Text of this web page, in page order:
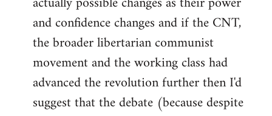
and confidence changes and if the CNT,
the broader libertarian communist
movement and the working class had
advanced the revolution further then I'd
suggest that the debate (because despite